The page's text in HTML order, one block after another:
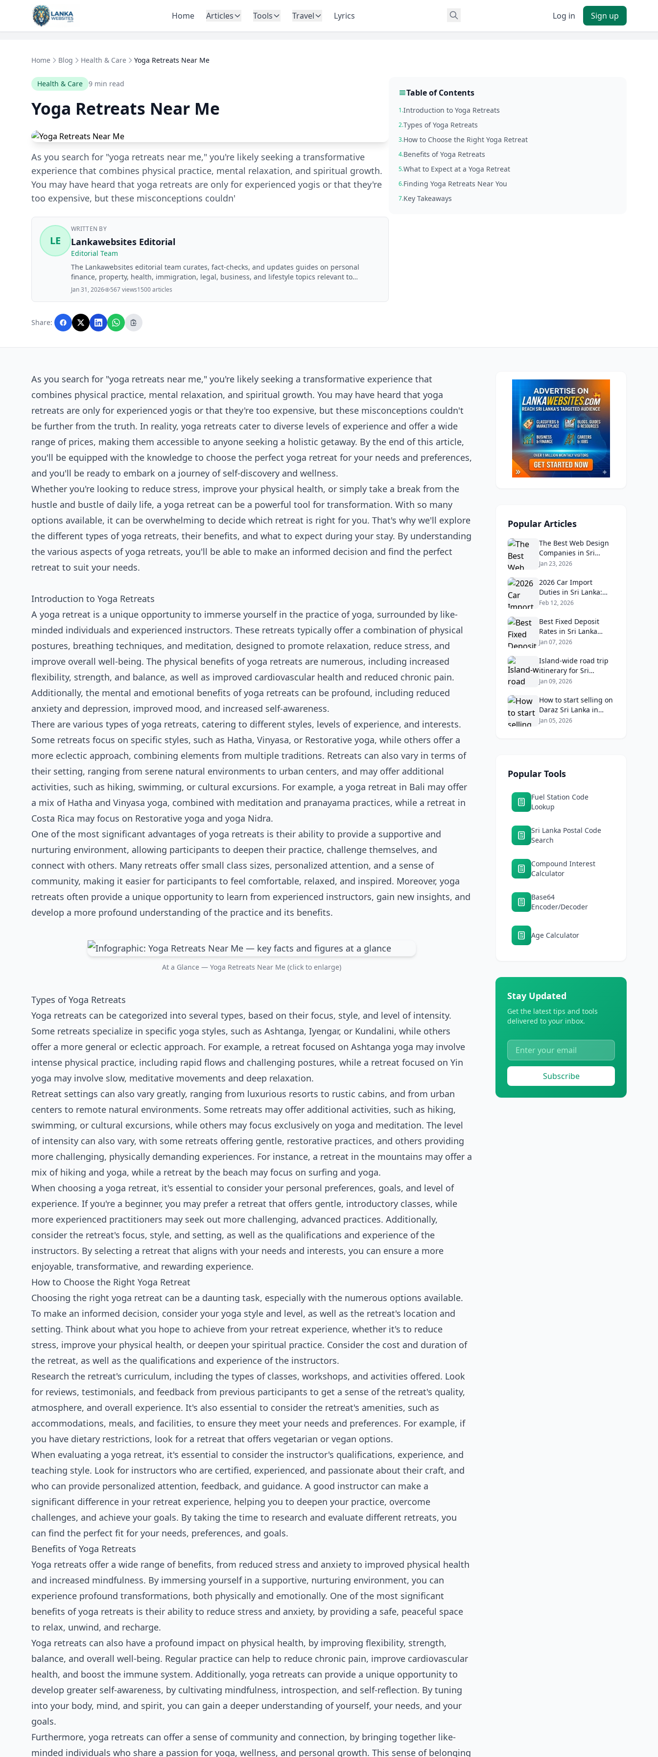
Skip to content
Home Articles Tools Travel Lyrics Log in Sign up
Home Blog Health & Care Yoga Retreats Near Me
Health & Care 9 min read
Yoga Retreats Near Me
As you search for "yoga retreats near me," you're likely seeking a transformative
experience that combines physical practice, mental relaxation, and spiritual growth.
You may have heard that yoga retreats are only for experienced yogis or that they're
too expensive, but these misconceptions couldn'
LE
WRITTEN BY
Lankawebsites Editorial
Editorial Team
The Lankawebsites editorial team curates, fact-checks, and updates guides on personal
finance, property, health, immigration, legal, business, and lifestyle topics relevant to
Lankawebsites readers. Articles are produced with AI assistance and reviewed by the
editorial team before publication.
Jan 31, 2026 567 views1500 articles
Share:
Table of Contents
1.Introduction to Yoga Retreats
2.Types of Yoga Retreats
3.How to Choose the Right Yoga Retreat
4.Benefits of Yoga Retreats
5.What to Expect at a Yoga Retreat
6.Finding Yoga Retreats Near You
7.Key Takeaways
As you search for "yoga retreats near me," you're likely seeking a transformative experience that
combines physical practice, mental relaxation, and spiritual growth. You may have heard that yoga
retreats are only for experienced yogis or that they're too expensive, but these misconceptions couldn't
be further from the truth. In reality, yoga retreats cater to diverse levels of experience and offer a wide
range of prices, making them accessible to anyone seeking a holistic getaway. By the end of this article,
you'll be equipped with the knowledge to choose the perfect yoga retreat for your needs and preferences,
and you'll be ready to embark on a journey of self-discovery and wellness.
Whether you're looking to reduce stress, improve your physical health, or simply take a break from the
hustle and bustle of daily life, a yoga retreat can be a powerful tool for transformation. With so many
options available, it can be overwhelming to decide which retreat is right for you. That's why we'll explore
the different types of yoga retreats, their benefits, and what to expect during your stay. By understanding
the various aspects of yoga retreats, you'll be able to make an informed decision and find the perfect
retreat to suit your needs.
Introduction to Yoga Retreats
A yoga retreat is a unique opportunity to immerse yourself in the practice of yoga, surrounded by like-
minded individuals and experienced instructors. These retreats typically offer a combination of physical
postures, breathing techniques, and meditation, designed to promote relaxation, reduce stress, and
improve overall well-being. The physical benefits of yoga retreats are numerous, including increased
flexibility, strength, and balance, as well as improved cardiovascular health and reduced chronic pain.
Additionally, the mental and emotional benefits of yoga retreats can be profound, including reduced
anxiety and depression, improved mood, and increased self-awareness.
There are various types of yoga retreats, catering to different styles, levels of experience, and interests.
Some retreats focus on specific styles, such as Hatha, Vinyasa, or Restorative yoga, while others offer a
more eclectic approach, combining elements from multiple traditions. Retreats can also vary in terms of
their setting, ranging from serene natural environments to urban centers, and may offer additional
activities, such as hiking, swimming, or cultural excursions. For example, a yoga retreat in Bali may offer
a mix of Hatha and Vinyasa yoga, combined with meditation and pranayama practices, while a retreat in
Costa Rica may focus on Restorative yoga and yoga Nidra.
One of the most significant advantages of yoga retreats is their ability to provide a supportive and
nurturing environment, allowing participants to deepen their practice, challenge themselves, and
connect with others. Many retreats offer small class sizes, personalized attention, and a sense of
community, making it easier for participants to feel comfortable, relaxed, and inspired. Moreover, yoga
retreats often provide a unique opportunity to learn from experienced instructors, gain new insights, and
develop a more profound understanding of the practice and its benefits.
At a Glance — Yoga Retreats Near Me (click to enlarge)
Types of Yoga Retreats
Yoga retreats can be categorized into several types, based on their focus, style, and level of intensity.
Some retreats specialize in specific yoga styles, such as Ashtanga, Iyengar, or Kundalini, while others
offer a more general or eclectic approach. For example, a retreat focused on Ashtanga yoga may involve
intense physical practice, including rapid flows and challenging postures, while a retreat focused on Yin
yoga may involve slow, meditative movements and deep relaxation.
Retreat settings can also vary greatly, ranging from luxurious resorts to rustic cabins, and from urban
centers to remote natural environments. Some retreats may offer additional activities, such as hiking,
swimming, or cultural excursions, while others may focus exclusively on yoga and meditation. The level
of intensity can also vary, with some retreats offering gentle, restorative practices, and others providing
more challenging, physically demanding experiences. For instance, a retreat in the mountains may offer a
mix of hiking and yoga, while a retreat by the beach may focus on surfing and yoga.
When choosing a yoga retreat, it's essential to consider your personal preferences, goals, and level of
experience. If you're a beginner, you may prefer a retreat that offers gentle, introductory classes, while
more experienced practitioners may seek out more challenging, advanced practices. Additionally,
consider the retreat's focus, style, and setting, as well as the qualifications and experience of the
instructors. By selecting a retreat that aligns with your needs and interests, you can ensure a more
enjoyable, transformative, and rewarding experience.
How to Choose the Right Yoga Retreat
Choosing the right yoga retreat can be a daunting task, especially with the numerous options available.
To make an informed decision, consider your yoga style and level, as well as the retreat's location and
setting. Think about what you hope to achieve from your retreat experience, whether it's to reduce
stress, improve your physical health, or deepen your spiritual practice. Consider the cost and duration of
the retreat, as well as the qualifications and experience of the instructors.
Research the retreat's curriculum, including the types of classes, workshops, and activities offered. Look
for reviews, testimonials, and feedback from previous participants to get a sense of the retreat's quality,
atmosphere, and overall experience. It's also essential to consider the retreat's amenities, such as
accommodations, meals, and facilities, to ensure they meet your needs and preferences. For example, if
you have dietary restrictions, look for a retreat that offers vegetarian or vegan options.
When evaluating a yoga retreat, it's essential to consider the instructor's qualifications, experience, and
teaching style. Look for instructors who are certified, experienced, and passionate about their craft, and
who can provide personalized attention, feedback, and guidance. A good instructor can make a
significant difference in your retreat experience, helping you to deepen your practice, overcome
challenges, and achieve your goals. By taking the time to research and evaluate different retreats, you
can find the perfect fit for your needs, preferences, and goals.
Benefits of Yoga Retreats
Yoga retreats offer a wide range of benefits, from reduced stress and anxiety to improved physical health
and increased mindfulness. By immersing yourself in a supportive, nurturing environment, you can
experience profound transformations, both physically and emotionally. One of the most significant
benefits of yoga retreats is their ability to reduce stress and anxiety, by providing a safe, peaceful space
to relax, unwind, and recharge.
Yoga retreats can also have a profound impact on physical health, by improving flexibility, strength,
balance, and overall well-being. Regular practice can help to reduce chronic pain, improve cardiovascular
health, and boost the immune system. Additionally, yoga retreats can provide a unique opportunity to
develop greater self-awareness, by cultivating mindfulness, introspection, and self-reflection. By tuning
into your body, mind, and spirit, you can gain a deeper understanding of yourself, your needs, and your
goals.
Furthermore, yoga retreats can offer a sense of community and connection, by bringing together like-
minded individuals who share a passion for yoga, wellness, and personal growth. This sense of belonging
Popular Articles
The Best Web Design
Companies in Sri
Lanka in 2026:
Real Client Feedback
Analysis
Jan 23, 2026
2026 Car Import
Duties in Sri Lanka:
What Buyers Need to
Feb 12, 2026
Best Fixed Deposit
Rates in Sri Lanka
2026: Compare Top
Returns
Jan 07, 2026
Island‑wide road trip
itinerary for Sri
Lankans: Fuel costs,
Jan 09, 2026
How to start selling on
Daraz Sri Lanka in
2026: Fees, logistics,
Jan 05, 2026
Popular Tools
Fuel Station Code
Lookup
Sri Lanka Postal Code
Search
Compound Interest
Calculator
Base64
Encoder/Decoder
Age Calculator
Stay Updated
Get the latest tips and tools
delivered to your inbox.
Subscribe